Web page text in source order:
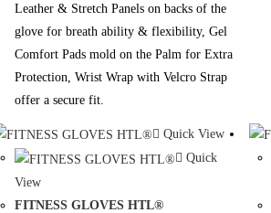
Leather & Stretch Panels on backs of the
glove for breath ability & flexibility, Gel
Comfort Pads mold on the Palm for Extra
Protection, Wrist Wrap with Velcro Strap
offer a secure fit.
Quick View
Quick
View
FITNESS GLOVES HTL®